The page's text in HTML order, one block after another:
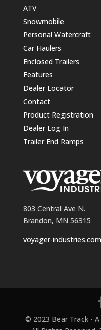
ATV
Snowmobile
Personal Watercraft
Car Haulers
Enclosed Trailers
Features
Dealer Locator
Contact
Product Registration
Dealer Log In
Trailer End Ramps
803 Central Ave N.
Brandon, MN 56315
voyager-industries.com
© 2023 Bear Track -